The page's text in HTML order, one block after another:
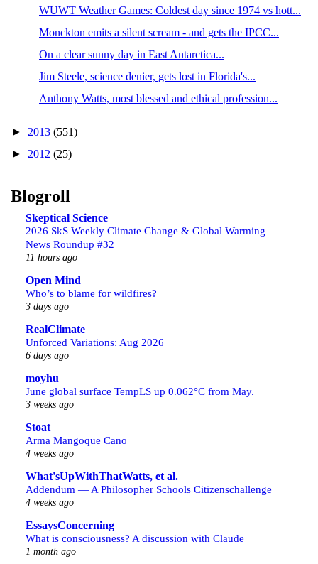
WUWT Weather Games: Coldest day since 1974 vs hott...
Monckton emits a silent scream - and gets the IPCC...
On a clear sunny day in East Antarctica...
Jim Steele, science denier, gets lost in Florida's...
Anthony Watts, most blessed and ethical profession...
► 2013 (551)
► 2012 (25)
Blogroll
Skeptical Science
2026 SkS Weekly Climate Change & Global Warming
News Roundup #32
11 hours ago
Open Mind
Who’s to blame for wildfires?
3 days ago
RealClimate
Unforced Variations: Aug 2026
6 days ago
moyhu
June global surface TempLS up 0.062°C from May.
3 weeks ago
Stoat
Arma Mangoque Cano
4 weeks ago
What'sUpWithThatWatts, et al.
Addendum — A Philosopher Schools Citizenschallenge
4 weeks ago
EssaysConcerning
What is consciousness? A discussion with Claude
1 month ago